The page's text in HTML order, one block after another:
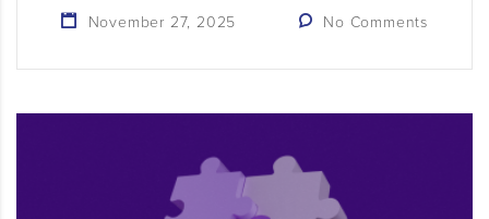
November 27, 2025 No Comments